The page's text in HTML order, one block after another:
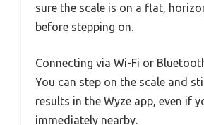
sure the scale is on a flat,
before stepping on.
Connecting via Wi-Fi or
You can step on the scale and
results in the Wyze app, even if
immediately nearby.